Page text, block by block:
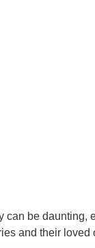
can be
and their loved